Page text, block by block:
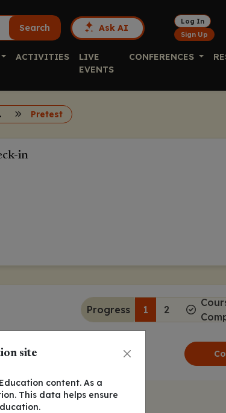
Search Ask AI
Log In
Sign Up
ACTIVITIES
LIVE
EVENTS
CONFERENCES
7 Pretest
in
Progress 1 2
site
content. As a
This data helps ensure